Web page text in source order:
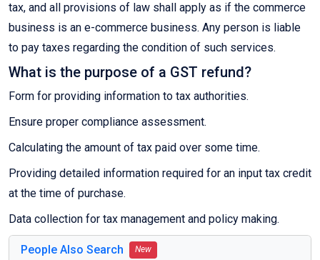
tax, and all provisions of law shall apply as if the commerce
business is an e-commerce business. Any person is liable
to pay taxes regarding the condition of such services.
What is the purpose of a GST refund?
Form for providing information to tax authorities.
Ensure proper compliance assessment.
Calculating the amount of tax paid over some time.
Providing detailed information required for an input tax credit
at the time of purchase.
Data collection for tax management and policy making.
People Also Search New